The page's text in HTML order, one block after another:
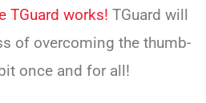
TGuard works! TGuard will
of overcoming the thumb-
once and for all!